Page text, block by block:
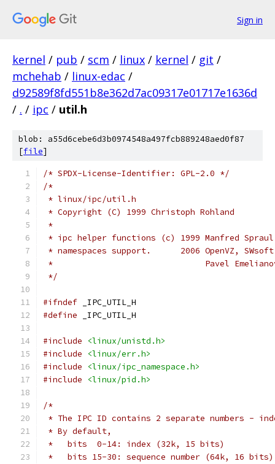
Sign in
kernel / pub / scm / linux / kernel / git /
mchehab / linux-edac /
d92589f8fd551b8e362d7ac09317e01717e1636d
/ . / ipc / util.h
blob: a55d6cebe6d3b0974548a497fcb889248aed0f87
[file]
/* SPDX-License-Identifier: GPL-2.0 */
/*
* linux/ipc/util.h
* Copyright (C) 1999 Christoph Rohland
*
* ipc helper functions (c) 1999 Manfred Spraul
* namespaces support.      2006 OpenVZ,
*                               Pavel Emelianov
*/
#ifndef _IPC_UTIL_H
#define _IPC_UTIL_H
#include
<linux/unistd.h>
#include
<linux/err.h>
#include
<linux/ipc_namespace.h>
#include
<linux/pid.h>
/*
* The IPC ID contains 2 separate numbers -
* By default,
*   bits  0-14: index (32k, 15 bits)
*   bits 15-30: sequence number (64k, 16 bits)